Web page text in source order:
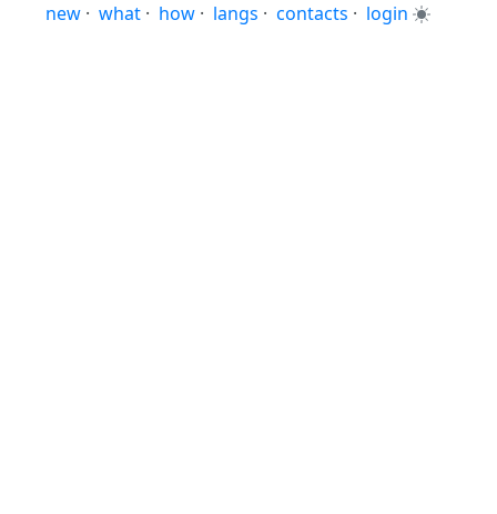
new · what · how · langs · contacts · login